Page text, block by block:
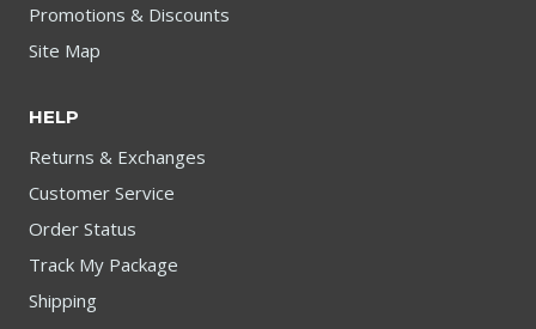
Promotions & Discounts
Site Map
HELP
Returns & Exchanges
Customer Service
Order Status
Track My Package
Shipping